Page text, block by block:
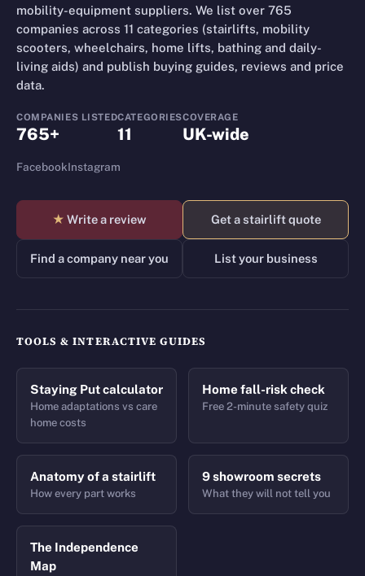
mobility-equipment suppliers. We list over 765
companies across 11 categories (stairlifts, mobility
scooters, wheelchairs, home lifts, bathing and daily-
living aids) and publish buying guides, reviews and price
data.
COMPANIES LISTED
765+
CATEGORIES
11
COVERAGE
UK-wide
FacebookInstagram
★ Write a review Get a stairlift quote
Find a company near you List your business
TOOLS & INTERACTIVE GUIDES
Staying Put calculator
Home adaptations vs care
home costs
Home fall-risk check
Free 2-minute safety quiz
Anatomy of a stairlift
How every part works
9 showroom secrets
What they will not tell you
The Independence
Map